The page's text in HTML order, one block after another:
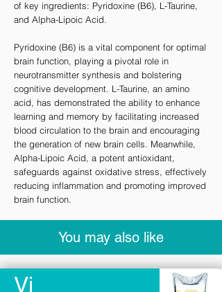
of key ingredients: Pyridoxine (B6), L-Taurine,
and Alpha-Lipoic Acid.
Pyridoxine (B6) is a vital component for optimal
brain function, playing a pivotal role in
neurotransmitter synthesis and bolstering
cognitive development. L-Taurine, an amino
acid, has demonstrated the ability to enhance
learning and memory by facilitating increased
blood circulation to the brain and encouraging
the generation of new brain cells. Meanwhile,
Alpha-Lipoic Acid, a potent antioxidant,
safeguards against oxidative stress, effectively
reducing inflammation and promoting improved
brain function.
You may also like
Vi